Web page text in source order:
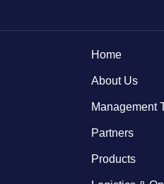
Home
About Us
Management
Partners
Products